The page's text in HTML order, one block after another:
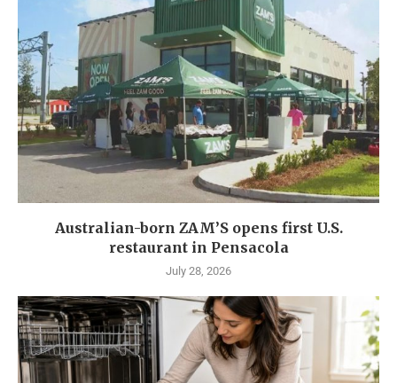
Australian-born ZAM’S opens first U.S.
restaurant in Pensacola
July 28, 2026